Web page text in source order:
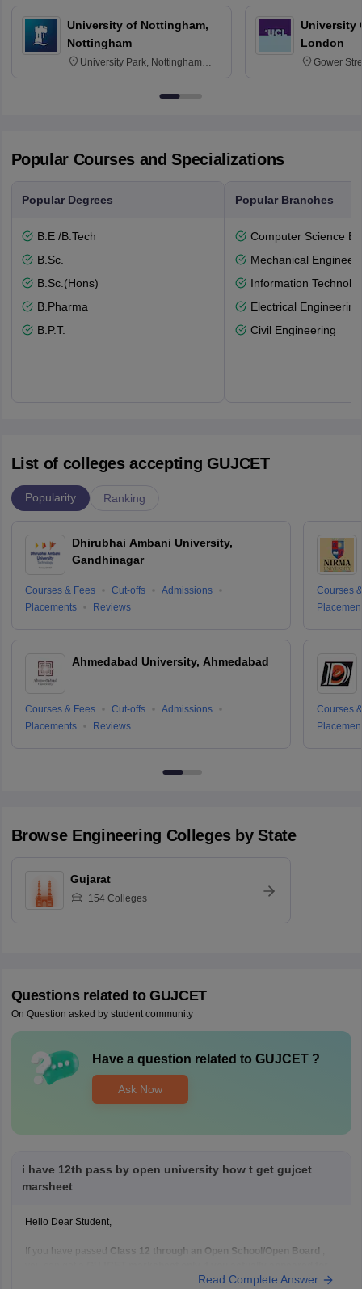
University of Nottingham,
Nottingham
University Park, Nottingham
University
London
Gower
Popular Courses and Specializations
Popular Degrees
B.E /B.Tech
B.Sc.
B.Sc.(Hons)
B.Pharma
B.P.T.
Popular Branches
Computer Science
Mechanical
Information
Electrical Engineering
Civil Engineering
List of colleges accepting GUJCET
Popularity Ranking
Dhirubhai Ambani University,
Gandhinagar
Courses & Fees Cut-offs
Admissions
Placements
Reviews
Ahmedabad University, Ahmedabad
Courses & Fees Cut-offs
Admissions
Placements
Reviews
Courses
Courses
Browse Engineering Colleges by State
Gujarat
154Colleges
Questions related to GUJCET
On Question asked by student community
Have a question related to GUJCET?
Ask Now
i have 12th pass by open university how t get gujcet
marsheet
Hello Dear Student,
If you have passed Class 12 through an Open School/Open Board
Read Complete Answer